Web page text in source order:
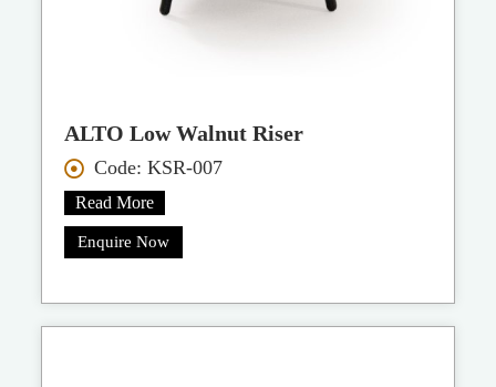
ALTO Low Walnut Riser
Code: KSR-007
Read More
Enquire Now